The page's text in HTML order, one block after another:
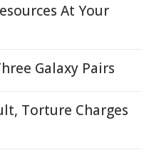
At Your
Galaxy Pairs
Torture Charges